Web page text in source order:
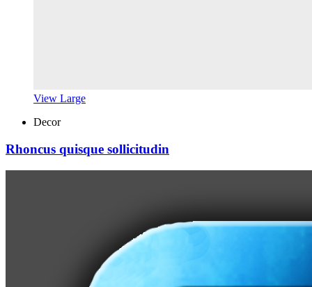
View Large
Decor
Rhoncus quisque sollicitudin